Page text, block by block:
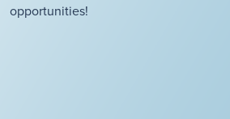
opportunities!